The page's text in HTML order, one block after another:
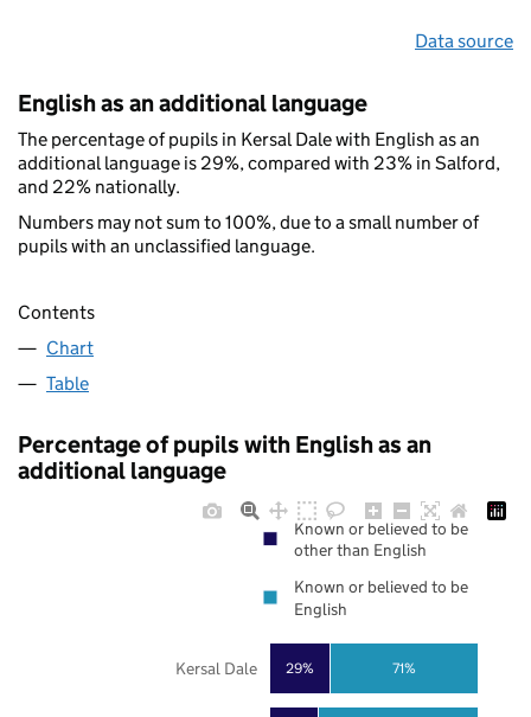
Data source
English as an additional language
The percentage of pupils in Kersal Dale with English as an
additional language is 29%, compared with 23% in Salford,
and 22% nationally.
Numbers may not sum to 100%, due to a small number of
pupils with an unclassified language.
Contents
Chart
Table
Percentage of pupils with English as an
additional language
29% 71%
Kersal Dale
Known or believed to be
other than English
Known or believed to be
English